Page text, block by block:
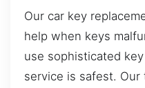
Our car key
help when keys
use sophisticated
service is safest. Our